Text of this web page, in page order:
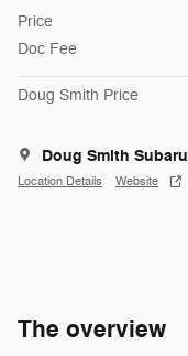
Price
Doc Fee
Doug Smith Price
Doug Smith Subaru
Location Details Website
The overview